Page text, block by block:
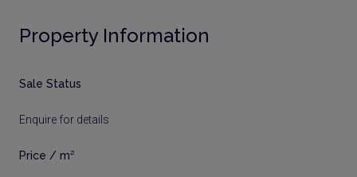
Property Information
Sale Status
Enquire for details
Price / m²